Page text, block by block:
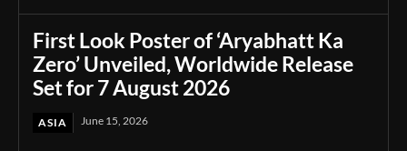
First Look Poster of ‘Aryabhatt Ka
Zero’ Unveiled, Worldwide Release
Set for 7 August 2026
ASIA June 15, 2026